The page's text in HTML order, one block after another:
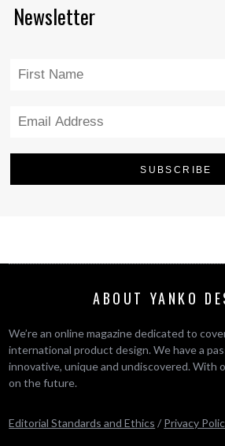
Newsletter
ABOUT YANKO
We’re an online magazine dedicated to
international product design. We have a
innovative, unique and undiscovered. With
on the future.
Editorial Standards and Ethics / Privacy